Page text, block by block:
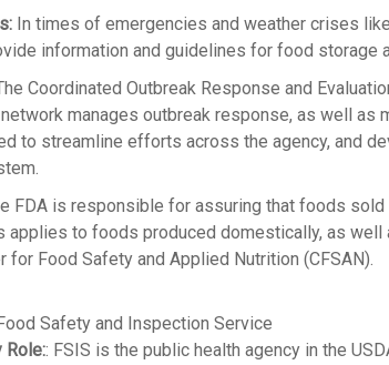
In times of emergencies and weather crises
information and guidelines for food storage
Coordinated Outbreak Response and
network manages outbreak response, as well
to streamline efforts across the agency, and
FDA is responsible for assuring that foods
applies to foods produced domestically, as
for Food Safety and Applied Nutrition (CFSAN).
Safety and Inspection Service
Role:: FSIS is the public health agency in the